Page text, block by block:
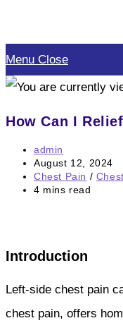
to
content
Menu Close
How Can I
Post
author:
admin
Post
published:
August 12, 2024
Post
category:
Chest Pain /
Reading
4 mins read
Introduction
Left-side chest pain
chest pain, offers